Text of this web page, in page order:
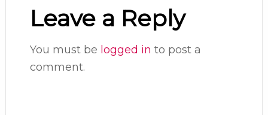
Leave a Reply
You must be logged in to post a
comment.